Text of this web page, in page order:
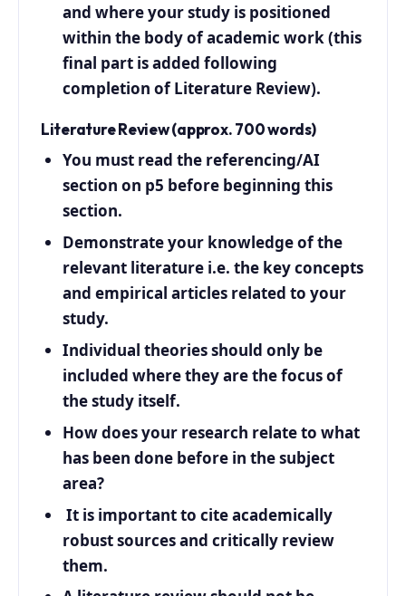
and where your study is positioned
within the body of academic work (this
final part is added following
completion of Literature Review).
Literature Review (approx. 700 words)
You must read the referencing/AI
section on p5 before beginning this
section.
Demonstrate your knowledge of the
relevant literature i.e. the key concepts
and empirical articles related to your
study.
Individual theories should only be
included where they are the focus of
the study itself.
How does your research relate to what
has been done before in the subject
area?
It is important to cite academically
robust sources and critically review
them.